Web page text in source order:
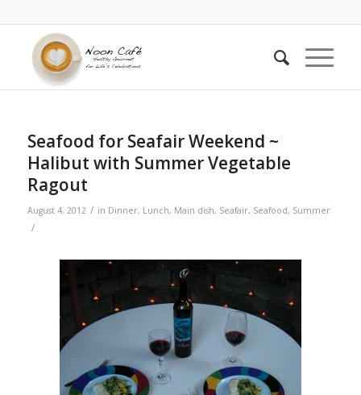
Seafood for Seafair Weekend ~
Halibut with Summer Vegetable
Ragout
August 4, 2012 / in Dinner, Lunch, Main dish, Seafair, Seafood, Summer
/